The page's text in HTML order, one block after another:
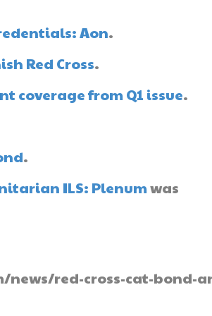
Aon.
Red Cross.
coverage from Q1 issue.
.
ILS: Plenumwas
red-cross-cat-bond-